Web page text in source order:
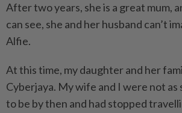
After two years, she is a great mum,
can see, she and her husband can’t
Alfie.
At this time, my daughter and her
Cyberjaya. My wife and I were not as
to be by then and had stopped